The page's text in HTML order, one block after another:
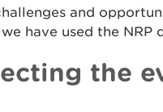
and
have used the NRP
the